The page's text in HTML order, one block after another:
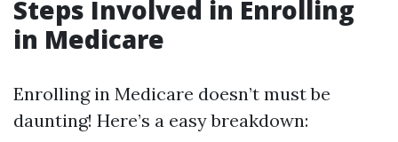
Steps Involved in Enrolling
in Medicare
Enrolling in Medicare doesn’t must be
daunting! Here’s a easy breakdown: